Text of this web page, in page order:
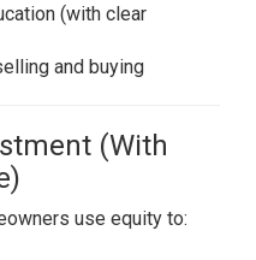
(with clear
and buying
(With
use equity to: